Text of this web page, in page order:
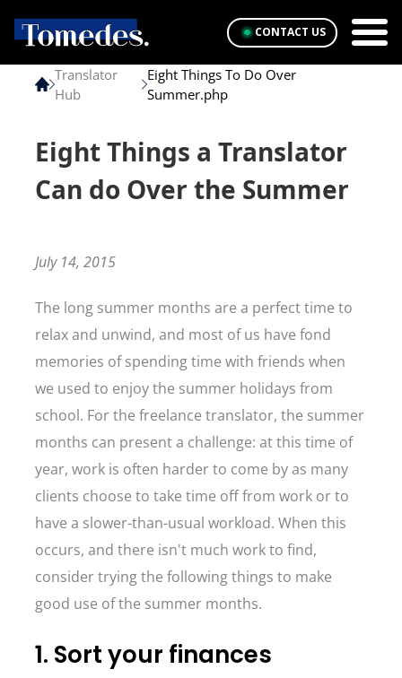
CONTACT US
Translator
Hub
Eight Things To Do Over
Summer.php
Eight Things a Translator
Can do Over the Summer
July 14, 2015
The long summer months are a perfect time to
relax and unwind, and most of us have fond
memories of spending time with friends when
we used to enjoy the summer holidays from
school. For the freelance translator, the summer
months can present a challenge: at this time of
year, work is often harder to come by as many
clients choose to take time off from work or to
have a slower-than-usual workload. When this
occurs, and there isn't much work to find,
consider trying the following things to make
good use of the summer months.
1. Sort your finances